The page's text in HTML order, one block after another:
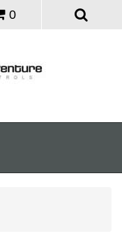
0